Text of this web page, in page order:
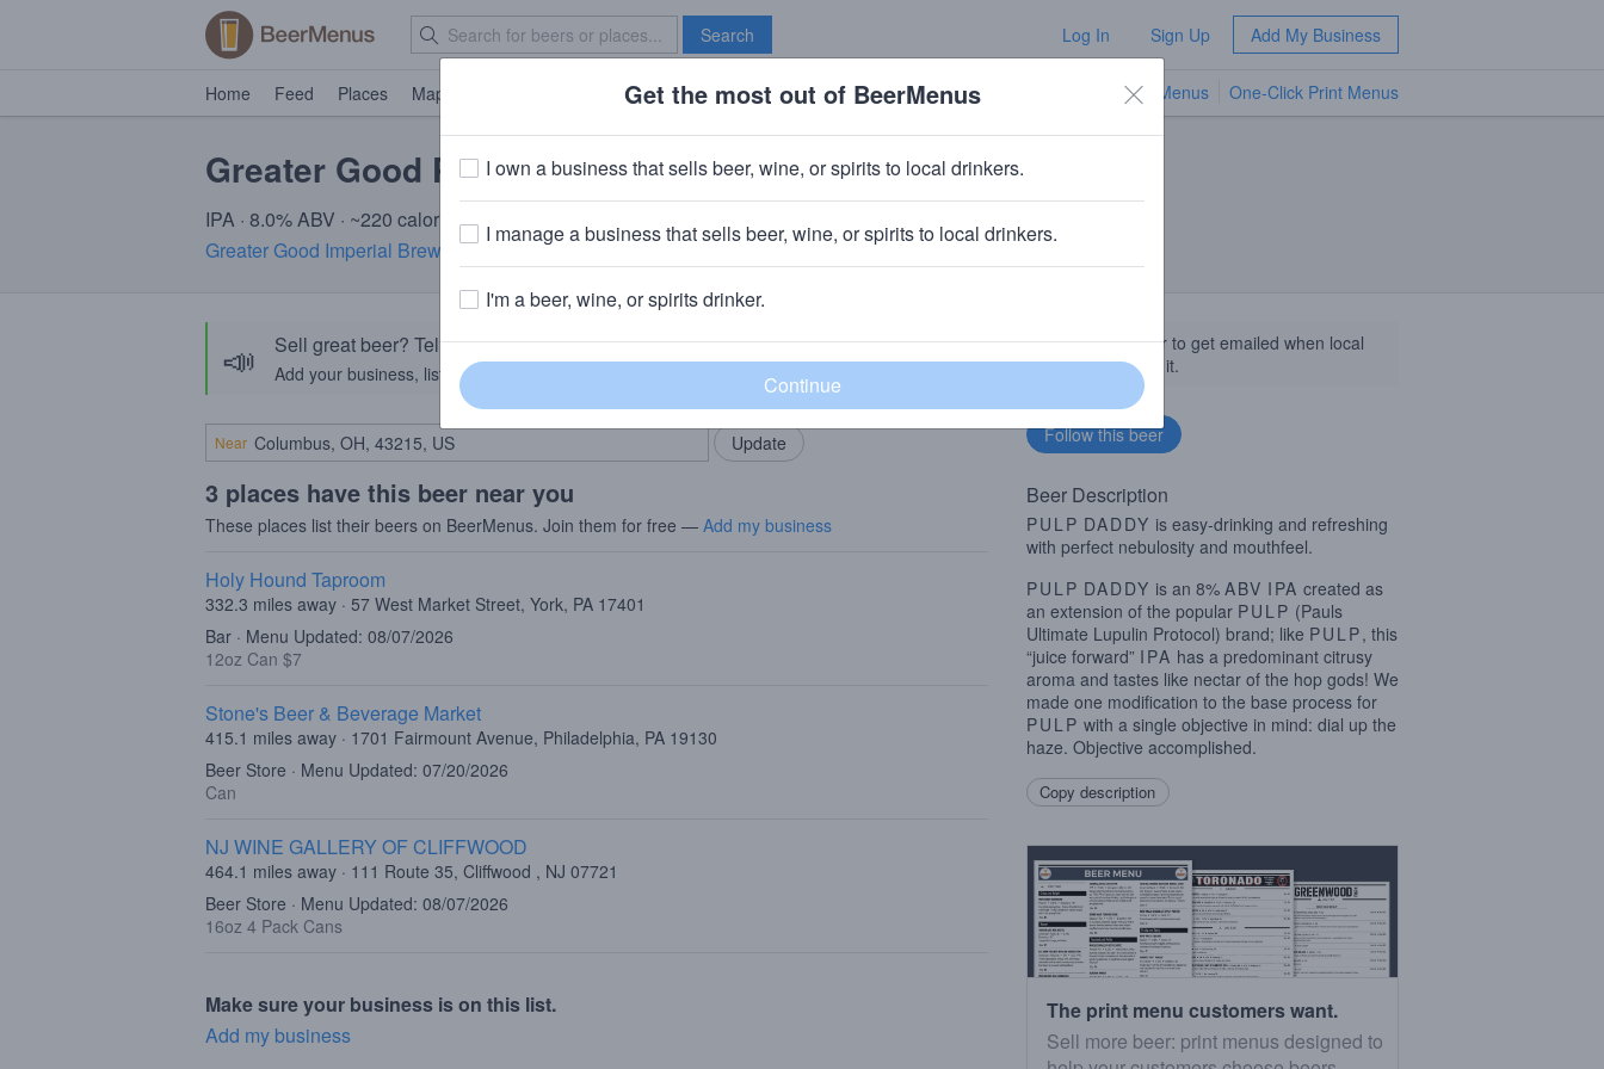
Search Log In Sign Up Add My Business
Home Feed Places Map Brave New Bar TV Menus One-Click Print Menus
Greater Good Pulp Daddy
IPA · 8.0% ABV · ~220 calories
Greater Good Imperial Brewing Company· Wolcott, CT
📣 Sell great beer? Tell the BeerMenus community!
Add your business, list your beers, bring in your locals.
Add my business
Near
3 places have this beer near you
These places list their beers on BeerMenus. Join them for free — Add my business
Holy Hound Taproom
332.3 miles away · 57 West Market Street, York, PA 17401
Bar · Menu Updated: 08/07/2026
12oz Can $7
Stone's Beer & Beverage Market
415.1 miles away · 1701 Fairmount Avenue, Philadelphia, PA 19130
Beer Store · Menu Updated: 07/20/2026
Can
NJ WINE GALLERY OF CLIFFWOOD
464.1 miles away · 111 Route 35, Cliffwood , NJ 07721
Beer Store · Menu Updated: 08/07/2026
16oz 4 Pack Cans
Make sure your business is on this list.
Add my business
Follow this beer to get emailed when local
businesses get it.
Beer Description
PULP DADDY is easy-drinking and refreshing
with perfect nebulosity and mouthfeel.
PULP DADDY is an 8% ABV IPA created as
an extension of the popular PULP (Pauls
Ultimate Lupulin Protocol) brand; like PULP, this
“juice forward” IPA has a predominant citrusy
aroma and tastes like nectar of the hop gods! We
made one modification to the base process for
PULP with a single objective in mind: dial up the
haze. Objective accomplished.
Copy description
The print menu customers want.
Sell more beer: print menus designed to
Get the most out of BeerMenus
I own a business that sells beer, wine, or spirits to local drinkers.
I manage a business that sells beer, wine, or spirits to local drinkers.
I'm a beer, wine, or spirits drinker.